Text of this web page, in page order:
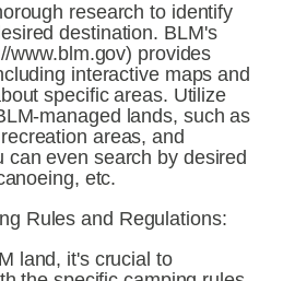
research to identify
destination. BLM's
www.blm.gov) provides
interactive maps and
specific areas. Utilize
managed lands, such as
areas, and
can even search by desired
etc.
Rules and Regulations:
land, it's crucial to